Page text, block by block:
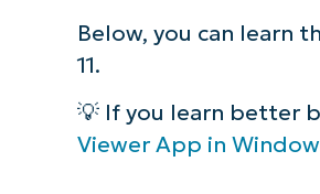
Below, you can learn
11.
💡 If you learn better
Viewer App in